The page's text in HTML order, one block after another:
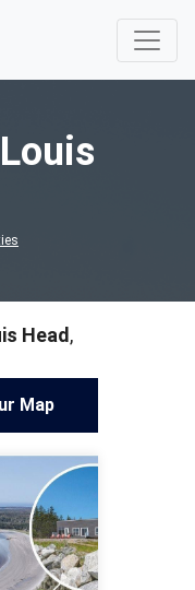
Head ,
Map